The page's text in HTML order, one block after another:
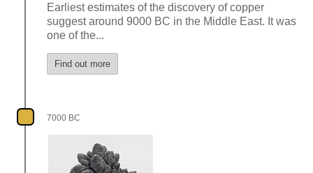
Earliest estimates of the discovery of copper
suggest around 9000 BC in the Middle East. It was
one of the...
Find out more
7000 BC